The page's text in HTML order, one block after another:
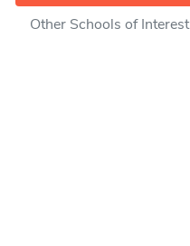
Other Schools of Interest